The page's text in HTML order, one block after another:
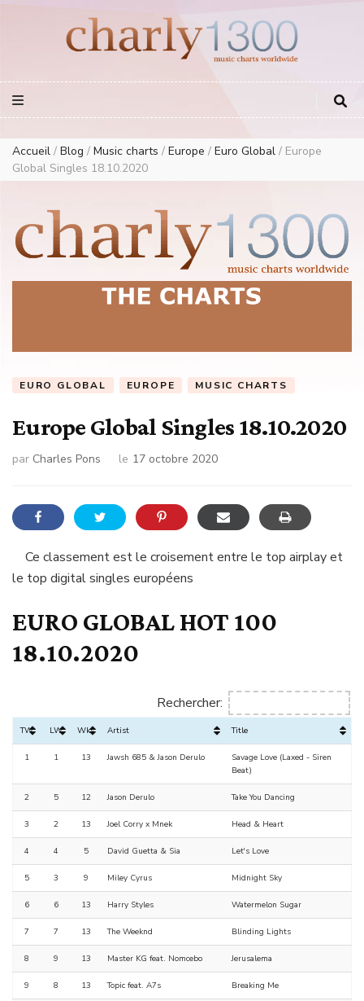
European Music Charts plus USA and Australia
Accueil / Blog / Music charts / Europe / Euro Global / Europe
Global Singles 18.10.2020
EURO GLOBAL EUROPE MUSIC CHARTS
Europe Global Singles 18.10.2020
par Charles Pons le 17 octobre 2020
Ce classement est le croisement entre le top airplay et
le top digital singles européens
EURO GLOBAL HOT 100
18.10.2020
Rechercher:
TW LW Wks Artist Title
1 1 13 Jawsh 685 & Jason Derulo
Savage Love (Laxed - Siren
Beat)
2 5 12 Jason Derulo Take You Dancing
3 2 13 Joel Corry x Mnek Head & Heart
4 4 5 David Guetta & Sia Let's Love
5 3 9 Miley Cyrus Midnight Sky
6 6 13 Harry Styles Watermelon Sugar
7 7 13 The Weeknd Blinding Lights
8 9 13 Master KG feat. Nomcebo Jerusalema
9 8 13 Topic feat. A7s Breaking Me